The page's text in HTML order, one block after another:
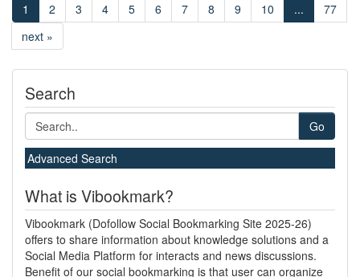
1 2 3 4 5 6 7 8 9 10 ...
77
next »
Search
Go
Advanced Search
What is Vibookmark?
Vibookmark (Dofollow Social Bookmarking Site 2025-26)
offers to share information about knowledge solutions and a
Social Media Platform for interacts and news discussions.
Benefit of our social bookmarking is that user can organize